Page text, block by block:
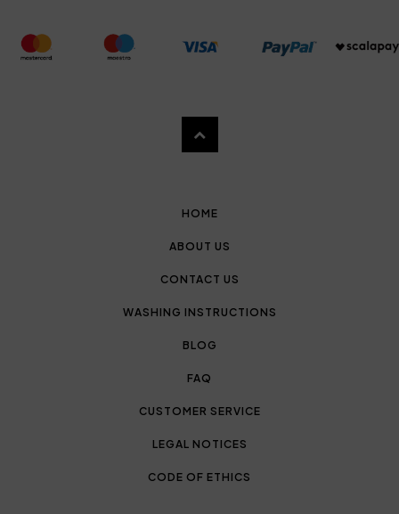
HOME
ABOUT US
CONTACT US
WASHING INSTRUCTIONS
BLOG
FAQ
CUSTOMER SERVICE
LEGAL NOTICES
CODE OF ETHICS